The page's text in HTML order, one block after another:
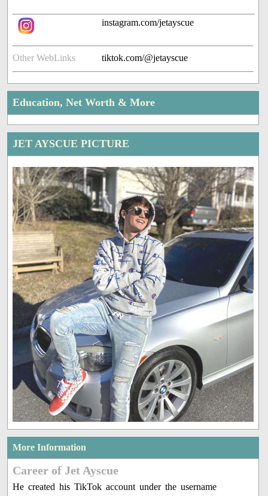
instagram.com/jetayscue
Other WebLinks tiktok.com/@jetayscue
Education, Net Worth & More
JET AYSCUE PICTURE
More Information
Career of Jet Ayscue
He created his TikTok account under the username